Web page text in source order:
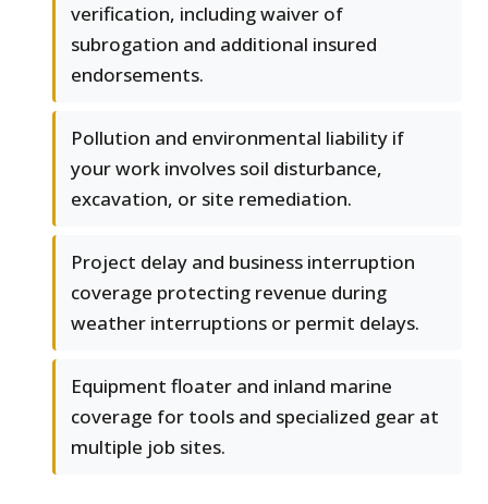
verification, including waiver of
subrogation and additional insured
endorsements.
Pollution and environmental liability if
your work involves soil disturbance,
excavation, or site remediation.
Project delay and business interruption
coverage protecting revenue during
weather interruptions or permit delays.
Equipment floater and inland marine
coverage for tools and specialized gear at
multiple job sites.